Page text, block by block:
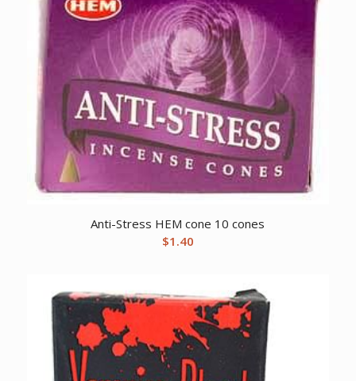
Anti-Stress HEM cone 10 cones
$1.40